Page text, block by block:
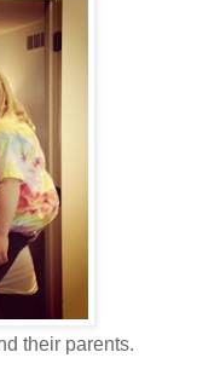
their parents.